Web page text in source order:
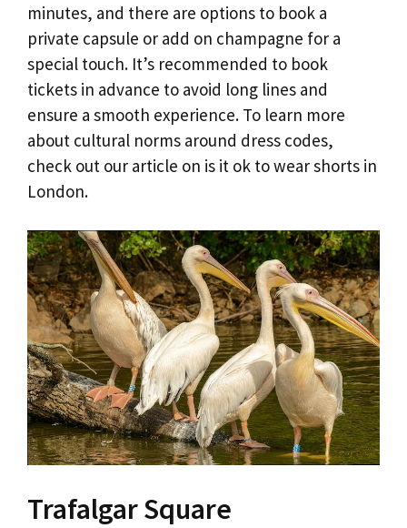
minutes, and there are options to book a
private capsule or add on champagne for a
special touch. It’s recommended to book
tickets in advance to avoid long lines and
ensure a smooth experience. To learn more
about cultural norms around dress codes,
check out our article on is it ok to wear shorts in
London.
Trafalgar Square